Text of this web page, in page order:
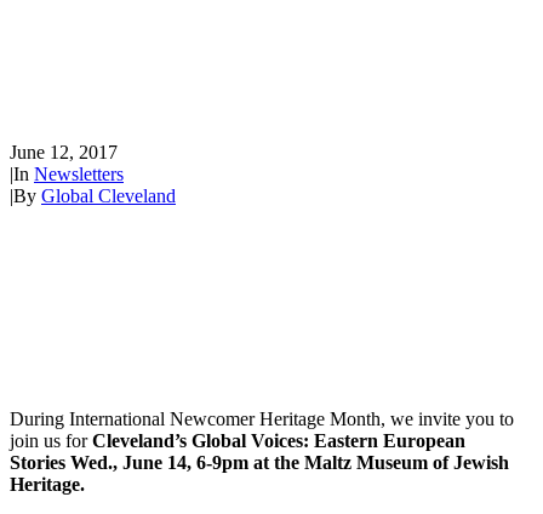
June 12, 2017
|In Newsletters
|By Global Cleveland
During International Newcomer Heritage Month, we invite you to
join us forCleveland’s Global Voices: Eastern European
Stories Wed., June 14, 6-9pm at the Maltz Museum of Jewish
Heritage.